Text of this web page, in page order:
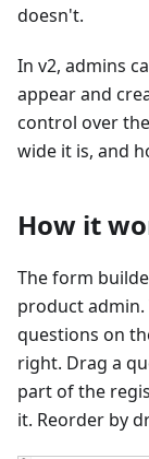
doesn't.
In v2, admins
appear and
control over
wide it is, and
How it
The form
product admin.
questions on
right. Drag a
part of the
it. Reorder by